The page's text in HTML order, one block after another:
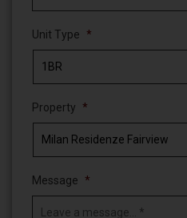
Unit Type *
Property *
Message *